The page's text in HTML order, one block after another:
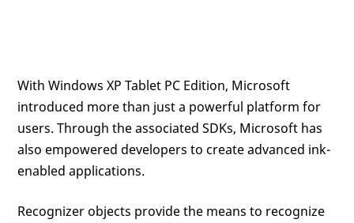
With Windows XP Tablet PC Edition, Microsoft
introduced more than just a powerful platform for
users. Through the associated SDKs, Microsoft has
also empowered developers to create advanced ink-
enabled applications.
Recognizer objects provide the means to recognize